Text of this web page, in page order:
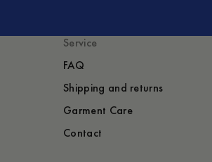
Service
FAQ
Shipping and returns
Garment Care
Contact